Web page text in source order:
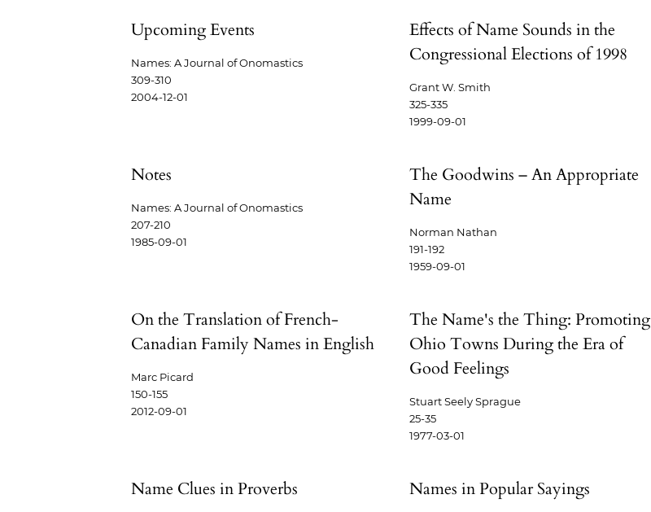
Upcoming Events
Names: A Journal of Onomastics
309-310
2004-12-01
Effects of Name Sounds in the
Congressional Elections of 1998
Grant W. Smith
325-335
1999-09-01
Notes
Names: A Journal of Onomastics
207-210
1985-09-01
The Goodwins – An Appropriate
Name
Norman Nathan
191-192
1959-09-01
On the Translation of French-
Canadian Family Names in English
Marc Picard
150-155
2012-09-01
The Name's the Thing: Promoting
Ohio Towns During the Era of
Good Feelings
Stuart Seely Sprague
25-35
1977-03-01
Name Clues in Proverbs Names in Popular Sayings